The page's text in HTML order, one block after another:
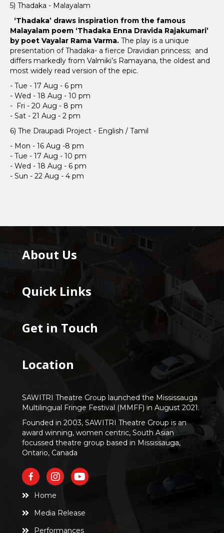
5) Thadaka - Malayalam
‘Thadaka’ draws inspiration from the famous
Malayalam poem ‘Thadaka Enna Dravida Rajakumari’
by poet Vayalar Rama Varma. The play is a unique
presentation of Thadaka- a fierce Dravidian princess; and
differs markedly from Valmiki’s Ramayana, the oldest and
most widely read version of the epic.
- Tue - 17 Aug - 6 pm
- Wed - 18 Aug - 10 pm
- Fri - 20 Aug - 8 pm
- Sat - 21 Aug - 2 pm
6) The Draupadi Project - English / Tamil
- Mon - 16 Aug -8 pm
- Tue - 17 Aug - 10 pm
- Wed - 18 Aug - 6 pm
- Sun - 22 Aug - 4 pm
About Us
Quick Links
Get in Touch
Location
SAWITRI Theatre Group launched the Mississauga
Multilingual Fringe Festival (MMFF) in August 2021.
Founded in 2003, SAWITRI Theatre Group is an
award winning, women centric, South Asian
focussed theatre group based in Mississauga,
Ontario, Canada
Home
Media Release
Performances